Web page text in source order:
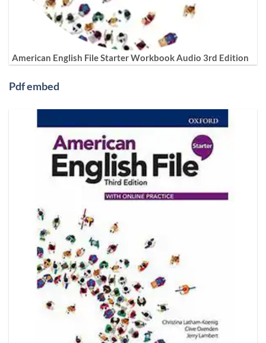
American English File Starter Workbook Audio 3rd Edition
Pdf embed